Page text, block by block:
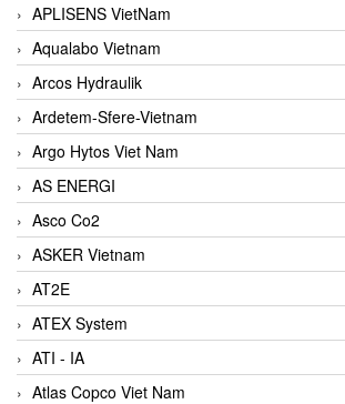
APLISENS VietNam
Aqualabo Vietnam
Arcos Hydraulik
Ardetem-Sfere-Vietnam
Argo Hytos Viet Nam
AS ENERGI
Asco Co2
ASKER Vietnam
AT2E
ATEX System
ATI - IA
Atlas Copco Viet Nam